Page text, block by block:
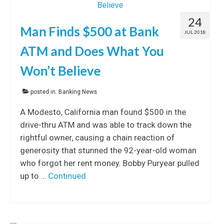
24
JUL 2018
Man Finds $500 at Bank
ATM and Does What You
Won’t Believe
posted in: Banking News
A Modesto, California man found $500 in the
drive-thru ATM and was able to track down the
rightful owner, causing a chain reaction of
generosity that stunned the 92-year-old woman
who forgot her rent money. Bobby Puryear pulled
up to … Continued